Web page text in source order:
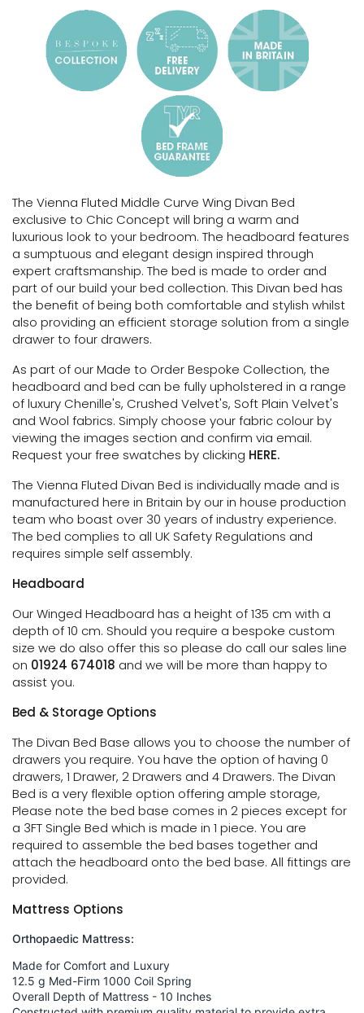
The Vienna Fluted Middle Curve Wing Divan Bed
exclusive to Chic Concept will bring a warm and
luxurious look to your bedroom. The headboard features
a sumptuous and elegant design inspired through
expert craftsmanship. The bed is made to order and
part of our build your bed collection. This Divan bed has
the benefit of being both comfortable and stylish whilst
also providing an efficient storage solution from a single
drawer to four drawers.
As part of our Made to Order Bespoke Collection, the
headboard and bed can be fully upholstered in a range
of luxury Chenille's, Crushed Velvet's, Soft Plain Velvet's
and Wool fabrics. Simply choose your fabric colour by
viewing the images section and confirm via email.
Request your free swatches by clicking HERE.
The Vienna Fluted Divan Bed is individually made and is
manufactured here in Britain by our in house production
team who boast over 30 years of industry experience.
The bed complies to all UK Safety Regulations and
requires simple self assembly.
Headboard
Our Winged Headboard has a height of 135 cm with a
depth of 10 cm. Should you require a bespoke custom
size we do also offer this so please do call our sales line
on 01924 674018 and we will be more than happy to
assist you.
Bed & Storage Options
The Divan Bed Base allows you to choose the number of
drawers you require. You have the option of having 0
drawers, 1 Drawer, 2 Drawers and 4 Drawers. The Divan
Bed is a very flexible option offering ample storage,
Please note the bed base comes in 2 pieces except for
a 3FT Single Bed which is made in 1 piece. You are
required to assemble the bed bases together and
attach the headboard onto the bed base. All fittings are
provided.
Mattress Options
Orthopaedic Mattress:
Made for Comfort and Luxury
12.5 g Med-Firm 1000 Coil Spring
Overall Depth of Mattress - 10 Inches